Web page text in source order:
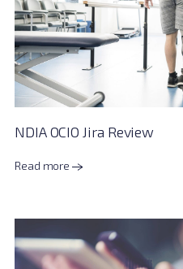
NDIA OCIO Jira Review
Read more